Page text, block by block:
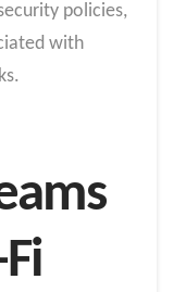
policies,
with